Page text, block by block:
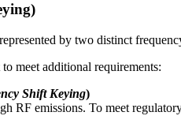
by two distinct
meet additional requirements:
Shift Keying)
RF emissions. To meet